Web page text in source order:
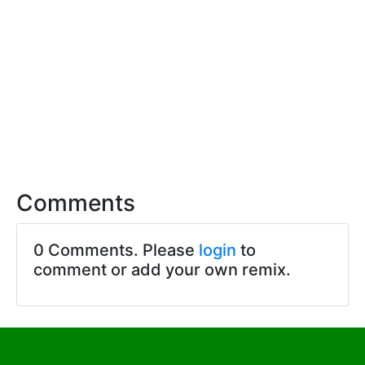
Comments
0 Comments. Please login to
comment or add your own remix.